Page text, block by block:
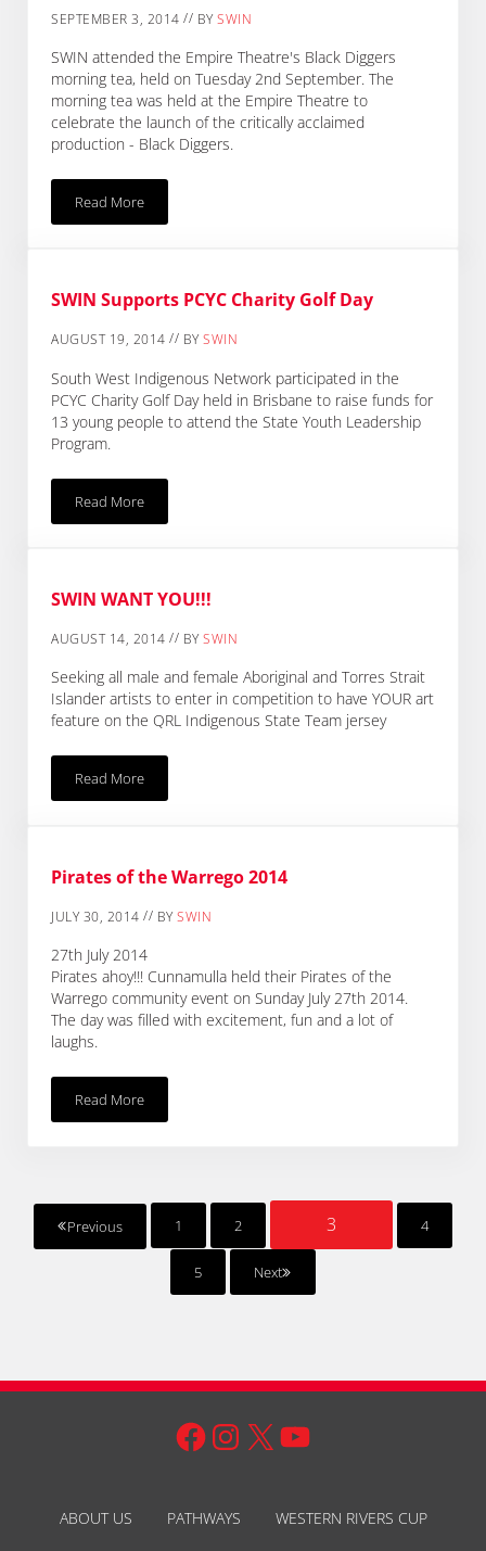
SEPTEMBER 3, 2014 // BYSWIN
SWIN attended the Empire Theatre's Black Diggers
morning tea, held on Tuesday 2nd September. The
morning tea was held at the Empire Theatre to
celebrate the launch of the critically acclaimed
production - Black Diggers.
Read MoreSWIN Supports Black Diggers Production
SWIN Supports PCYC Charity Golf Day
AUGUST 19, 2014 // BYSWIN
South West Indigenous Network participated in the
PCYC Charity Golf Day held in Brisbane to raise funds for
13 young people to attend the State Youth Leadership
Program.
Read MoreSWIN Supports PCYC Charity Golf Day
SWIN WANT YOU!!!
AUGUST 14, 2014 // BYSWIN
Seeking all male and female Aboriginal and Torres Strait
Islander artists to enter in competition to have YOUR art
feature on the QRL Indigenous State Team jersey
Read MoreSWIN WANT YOU!!!
Pirates of the Warrego 2014
JULY 30, 2014 // BYSWIN
27th July 2014
Pirates ahoy!!! Cunnamulla held their Pirates of the
Warrego community event on Sunday July 27th 2014.
The day was filled with excitement, fun and a lot of
laughs.
Read MorePirates Of The Warrego 2014
Previous Page
1 Page
2 PAGE
3 Page
4
Page
5 Next
Facebook
Instagram
X YouTube
ABOUT US PATHWAYS WESTERN RIVERS CUP